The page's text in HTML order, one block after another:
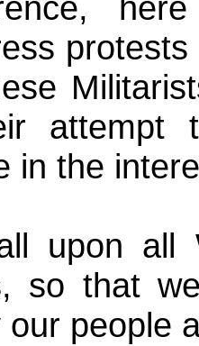
attempt
in the
upon all
so that
our people